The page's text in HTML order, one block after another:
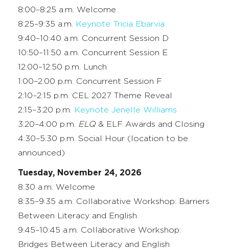
8:00–8:25 a.m. Welcome
8:25–9:35 a.m.
Keynote Tricia Ebarvia
9:40–10:40 a.m. Concurrent Session D
10:50–11:50 a.m. Concurrent Session E
12:00–12:50 p.m. Lunch
1:00–2:00 p.m. Concurrent Session F
2:10–2:15 p.m. CEL 2027 Theme Reveal
2:15–3:20 p.m.
Keynote Jenelle Williams
3:20–4:00 p.m.
ELQ & ELF Awards and Closing
4:30–5:30 p.m. Social Hour (location to be
announced)
Tuesday, November 24, 2026
8:30 a.m. Welcome
8:35–9:35 a.m. Collaborative Workshop: Barriers
Between Literacy and English
9:45–10:45 a.m. Collaborative Workshop:
Bridges Between Literacy and English